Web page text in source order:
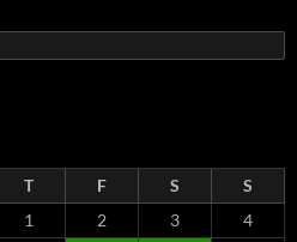
T F S
S
1
2 3
4